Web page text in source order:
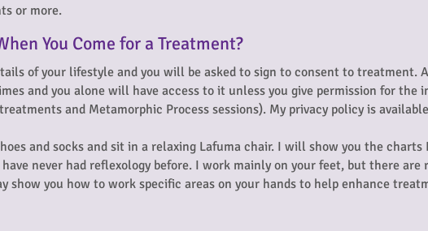
or more.
You Come for a Treatment?
of your lifestyle and you will be asked to sign to consent to treatment.
and you alone will have access to it unless you give permission for the
and Metamorphic Process sessions). My privacy policy is
and socks and sit in a relaxing Lafuma chair. I will show you the
never had reflexology before. I work mainly on your feet, but there are
show you how to work specific areas on your hands to help enhance